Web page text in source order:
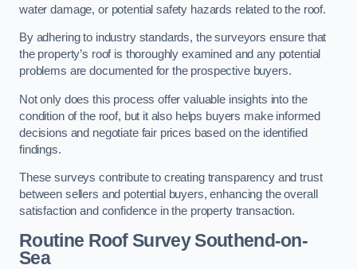
water damage, or potential safety hazards related to the roof.
By adhering to industry standards, the surveyors ensure that
the property’s roof is thoroughly examined and any potential
problems are documented for the prospective buyers.
Not only does this process offer valuable insights into the
condition of the roof, but it also helps buyers make informed
decisions and negotiate fair prices based on the identified
findings.
These surveys contribute to creating transparency and trust
between sellers and potential buyers, enhancing the overall
satisfaction and confidence in the property transaction.
Routine Roof SurveySouthend-on-
Sea